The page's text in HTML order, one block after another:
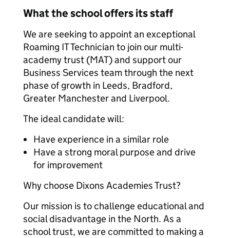
What the school offers its staff
We are seeking to appoint an exceptional
Roaming IT Technician to join our multi-
academy trust (MAT) and support our
Business Services team through the next
phase of growth in Leeds, Bradford,
Greater Manchester and Liverpool.
The ideal candidate will:
Have experience in a similar role
Have a strong moral purpose and drive
for improvement
Why choose Dixons Academies Trust?
Our mission is to challenge educational and
social disadvantage in the North. As a
school trust, we are committed to making a